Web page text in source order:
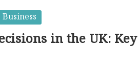
in the UK: Key